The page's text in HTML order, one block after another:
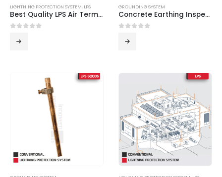
LIGHTNING PROTECTION SYSTEM, LPS
Best Quality LPS Air Terminals from Innovern Engineering
GROUNDING SYSTEM
Concrete Earthing Inspection Pit